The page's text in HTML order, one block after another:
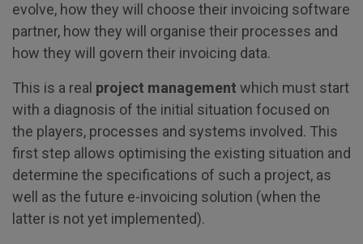
evolve, how they will choose their invoicing software
partner, how they will organise their processes and
how they will govern their invoicing data.
This is a real project management which must start
with a diagnosis of the initial situation focused on
the players, processes and systems involved. This
first step allows optimising the existing situation and
determine the specifications of such a project, as
well as the future e-invoicing solution (when the
latter is not yet implemented).